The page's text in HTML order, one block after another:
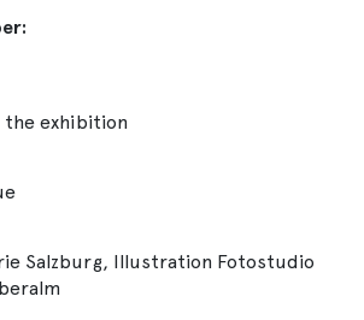
exhibition
Salzburg, Illustration Fotostudio